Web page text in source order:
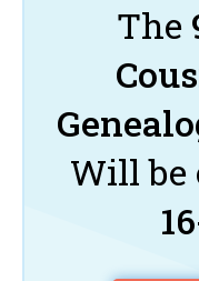
The
Will be